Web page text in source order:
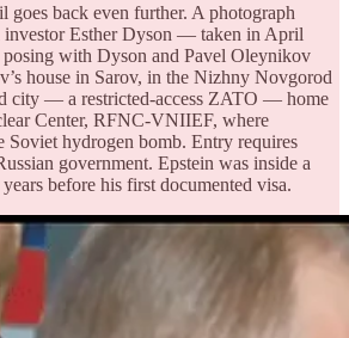
goes back even further. A photograph
investor Esther Dyson — taken in April
with Dyson and Pavel Oleynikov
house in Sarov, in the Nizhny Novgorod
city — a restricted-access ZATO — home
Center, RFNC-VNIIEF, where
Soviet hydrogen bomb. Entry requires
government. Epstein was inside a
before his first documented visa.